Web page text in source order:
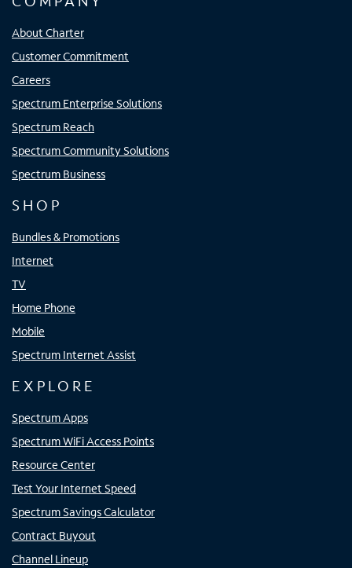
About Charter
Customer Commitment
Careers
Spectrum Enterprise Solutions
Spectrum Reach
Spectrum Community Solutions
Spectrum Business
SHOP
Bundles & Promotions
Internet
TV
Home Phone
Mobile
Spectrum Internet Assist
EXPLORE
Spectrum Apps
Spectrum WiFi Access Points
Resource Center
Test Your Internet Speed
Spectrum Savings Calculator
Contract Buyout
Channel Lineup